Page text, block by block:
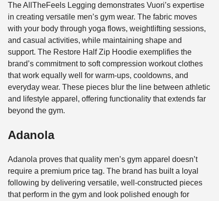
The AllTheFeels Legging demonstrates Vuori’s expertise
in creating versatile men’s gym wear. The fabric moves
with your body through yoga flows, weightlifting sessions,
and casual activities, while maintaining shape and
support. The Restore Half Zip Hoodie exemplifies the
brand’s commitment to soft compression workout clothes
that work equally well for warm-ups, cooldowns, and
everyday wear. These pieces blur the line between athletic
and lifestyle apparel, offering functionality that extends far
beyond the gym.
Adanola
Adanola proves that quality men’s gym apparel doesn’t
require a premium price tag. The brand has built a loyal
following by delivering versatile, well-constructed pieces
that perform in the gym and look polished enough for